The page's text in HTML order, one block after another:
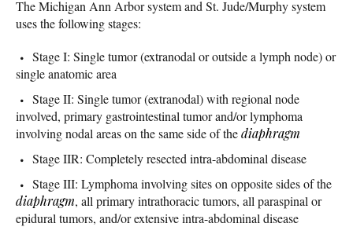
The Michigan Ann Arbor system and St. Jude/Murphy system
uses the following stages:
Stage I: Single tumor (extranodal or outside a lymph node) or
single anatomic area
Stage II: Single tumor (extranodal) with regional node
involved, primary gastrointestinal tumor and/or lymphoma
involving nodal areas on the same side of thediaphragm
Stage IIR: Completely resected intra-abdominal disease
Stage III: Lymphoma involving sites on opposite sides of the
diaphragm, all primary intrathoracic tumors, all paraspinal or
epidural tumors, and/or extensive intra-abdominal disease